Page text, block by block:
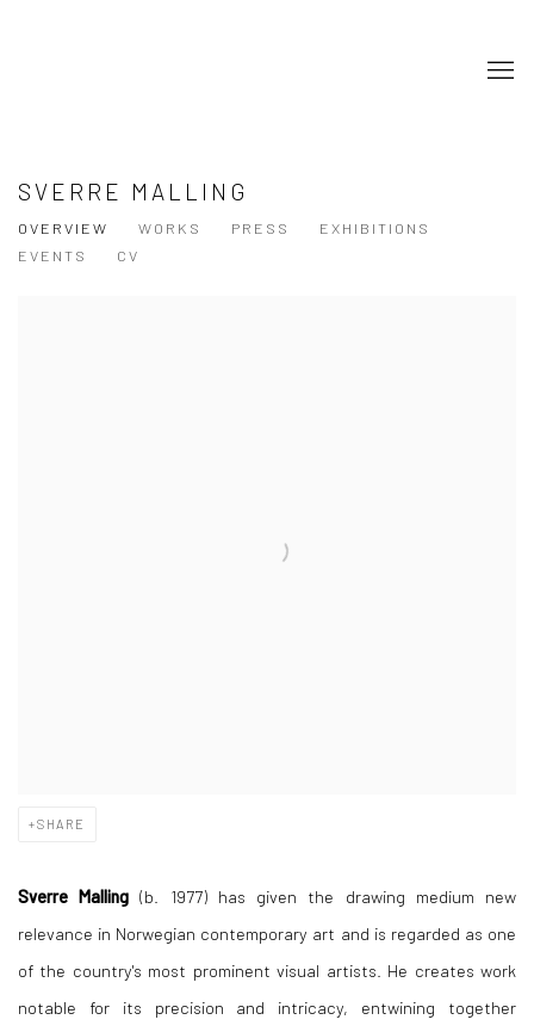
SVERRE MALLING
OVERVIEW WORKS PRESS
EXHIBITIONS
EVENTS
CV
SHARE
Sverre Malling (b. 1977) has given the drawing medium new
relevance in Norwegian contemporary art and is regarded as one
of the country's most prominent visual artists. He creates work
notable for its precision and intricacy, entwining together